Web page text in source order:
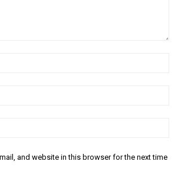
and website in this browser for the next time